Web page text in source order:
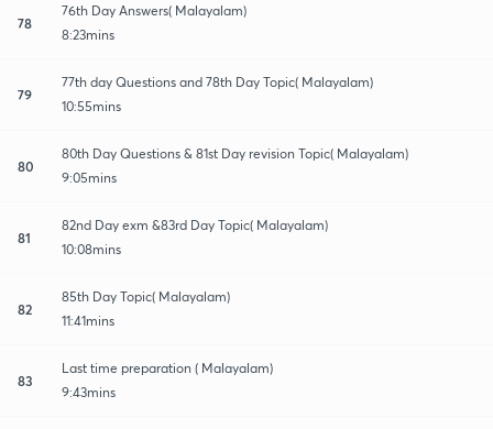
78
76th Day Answers( Malayalam)
8:23mins
79
77th day Questions and 78th Day Topic( Malayalam)
10:55mins
80
80th Day Questions & 81st Day revision Topic( Malayalam)
9:05mins
81
82nd Day exm &83rd Day Topic( Malayalam)
10:08mins
82
85th Day Topic( Malayalam)
11:41mins
83
Last time preparation ( Malayalam)
9:43mins